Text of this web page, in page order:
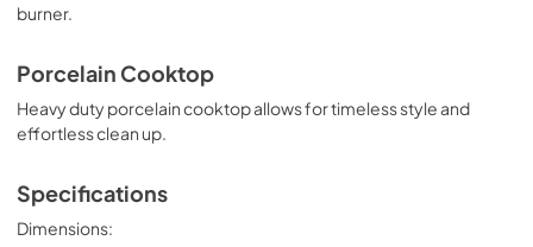
burner.
Porcelain Cooktop
Heavy duty porcelain cooktop allows for timeless style and
effortless clean up.
Specifications
Dimensions: